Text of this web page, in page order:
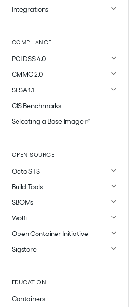
Integrations
COMPLIANCE
PCI DSS 4.0
CMMC 2.0
SLSA 1.1
CIS Benchmarks
Selecting a Base Image
OPEN SOURCE
Octo STS
Build Tools
SBOMs
Wolfi
Open Container Initiative
Sigstore
EDUCATION
Containers